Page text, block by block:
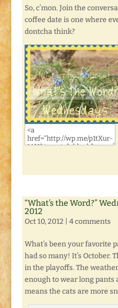
So, c’mon. Join the
coffee date is one where
dontcha think?
“What’s the Word?”
2012
Oct 10, 2012 4 comments
What’s been your favorite
had so many! It’s October.
in the playoffs. The
enough to wear long pants
means the cats are more